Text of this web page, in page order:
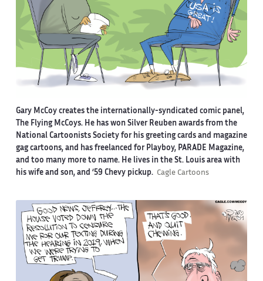
Gary McCoy creates the internationally-syndicated comic panel,
The Flying McCoys. He has won Silver Reuben awards from the
National Cartoonists Society for his greeting cards and magazine
gag cartoons, and has freelanced for Playboy, PARADE Magazine,
and too many more to name. He lives in the St. Louis area with
his wife and son, and ‘59 Chevy pickup. Cagle Cartoons